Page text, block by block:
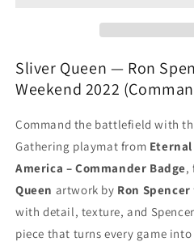
Weekend
2022
North
-
Commander
Badge
MTG
Playmat
Weekend
2022
North
-
Commander
Badge
MTG
Playmat
Sliver Queen — Ron
Weekend 2022
Command the battlefield with
Gathering playmat from
America – Commander Badge,
Queen artwork by Ron Spencer
with detail, texture, and
piece that turns every game